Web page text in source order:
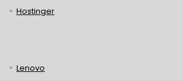
Hostinger
Lenovo